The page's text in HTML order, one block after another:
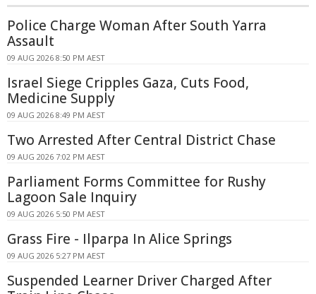
Police Charge Woman After South Yarra
Assault
09 AUG 2026 8:50 PM AEST
Israel Siege Cripples Gaza, Cuts Food,
Medicine Supply
09 AUG 2026 8:49 PM AEST
Two Arrested After Central District Chase
09 AUG 2026 7:02 PM AEST
Parliament Forms Committee for Rushy
Lagoon Sale Inquiry
09 AUG 2026 5:50 PM AEST
Grass Fire - Ilparpa In Alice Springs
09 AUG 2026 5:27 PM AEST
Suspended Learner Driver Charged After